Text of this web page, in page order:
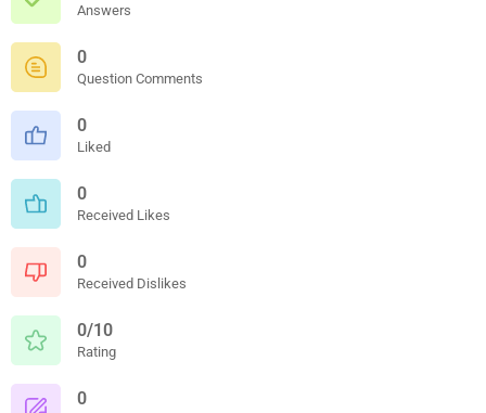
Answers
0
Question Comments
0
Liked
0
Received Likes
0
Received Dislikes
0/10
Rating
0